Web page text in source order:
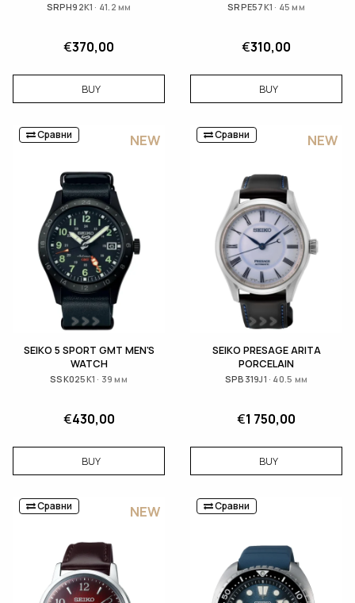
SRPH92K1 · 41.2 мм
€370,00
BUY
SRPE57K1 · 45 мм
€310,00
BUY
Сравни NEW
SEIKO 5 SPORT GMT MEN'S
WATCH
SSK025K1 · 39 мм
€430,00
BUY
Сравни NEW
SEIKO PRESAGE ARITA
PORCELAIN
SPB319J1 · 40.5 мм
€1 750,00
BUY
Сравни NEW Сравни